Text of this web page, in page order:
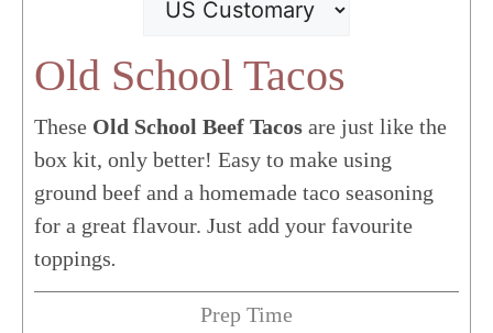
Old School Tacos
These Old School Beef Tacos are just like the
box kit, only better! Easy to make using
ground beef and a homemade taco seasoning
for a great flavour. Just add your favourite
toppings.
Prep Time